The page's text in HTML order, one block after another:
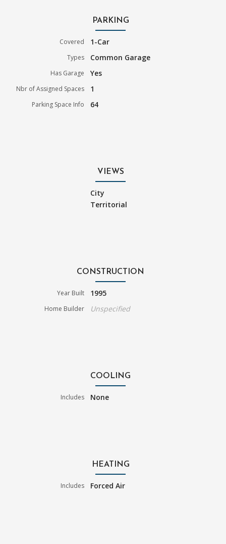
PARKING
Covered 1-Car
Types Common Garage
Has Garage Yes
Nbr of Assigned Spaces 1
Parking Space Info 64
VIEWS
City
Territorial
CONSTRUCTION
Year Built 1995
Home Builder Unspecified
COOLING
Includes None
HEATING
Includes Forced Air